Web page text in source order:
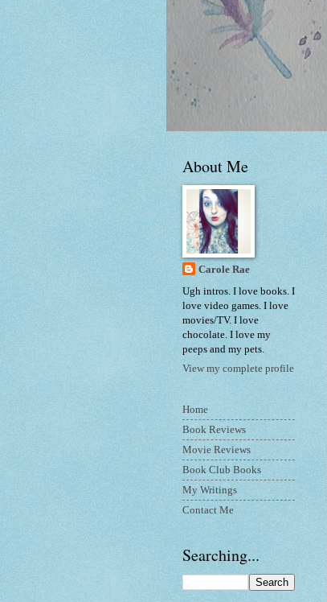
About Me
Carole Rae
Ugh intros. I love books. I
love video games. I love
movies/TV. I love
chocolate. I love my
peeps and my pets.
View my complete profile
Home
Book Reviews
Movie Reviews
Book Club Books
My Writings
Contact Me
Searching...